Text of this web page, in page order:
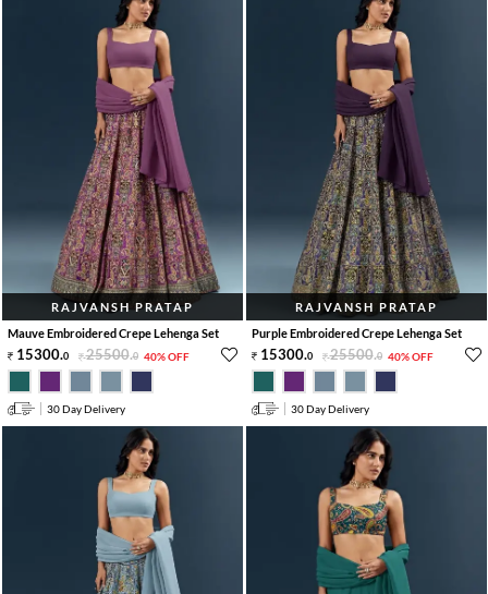
RAJVANSH PRATAP
Mauve Embroidered Crepe Lehenga Set
15300.0 25500.0 40% OFF
30 Day Delivery
RAJVANSH PRATAP
Purple Embroidered Crepe Lehenga Set
15300.0 25500.0 40% OFF
30 Day Delivery